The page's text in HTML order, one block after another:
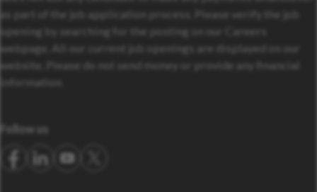
as part of the job application process. Please verify the job
opening by searching for the posting on our Careers
webpage. All our current job openings are displayed on our
website. Please do not send money or provide any financial
information.
Follow us